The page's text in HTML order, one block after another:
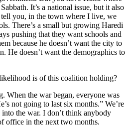
It’s a national issue, but it also
you, in the town where I live, we
There’s a small but growing Haredi
pushing that they want schools and
because he doesn’t want the city to
He doesn’t want the demographics to
is of this coalition holding?
When the war began, everyone was
not going to last six months.” We’re
the war. I don’t think anybody
office in the next two months.